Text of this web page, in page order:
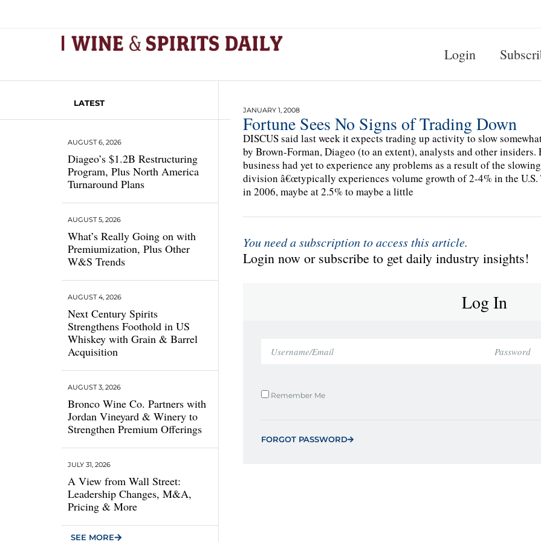
Login
LATEST
Diageo’s $1.2B Restructuring
Program, Plus North America
Turnaround Plans
AUGUST 6, 2026
What’s Really Going on with
Premiumization, Plus Other
W&S Trends
AUGUST 5, 2026
Next Century Spirits
Strengthens Foothold in US
Whiskey with Grain & Barrel
Acquisition
AUGUST 4, 2026
Bronco Wine Co. Partners with
Jordan Vineyard & Winery to
Strengthen Premium Offerings
AUGUST 3, 2026
A View from Wall Street:
Leadership Changes, M&A,
Pricing & More
JULY 31, 2026
SEE MORE
JANUARY 1, 2008
Fortune Sees No Signs of Trading Down
DISCUS said last week it expects trading up activity to slow
by Brown-Forman, Diageo (to an extent), analysts and other insiders.
business had yet to experience any problems as a result of the
division â€œtypically experiences volume growth of 2-4% in the U.S.
in 2006, maybe at 2.5% to maybe a little
You need a subscription to access this article.
Login now or subscribe to get daily industry insights!
Log In
Remember Me
FORGOT PASSWORD